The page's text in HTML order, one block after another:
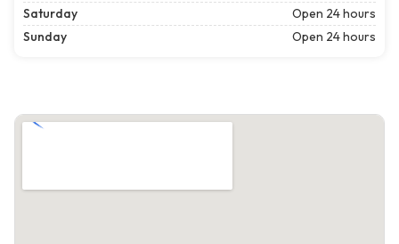
Saturday
Open 24 hours
Sunday
Open 24 hours